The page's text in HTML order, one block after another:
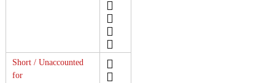
Short / Unaccounted
for